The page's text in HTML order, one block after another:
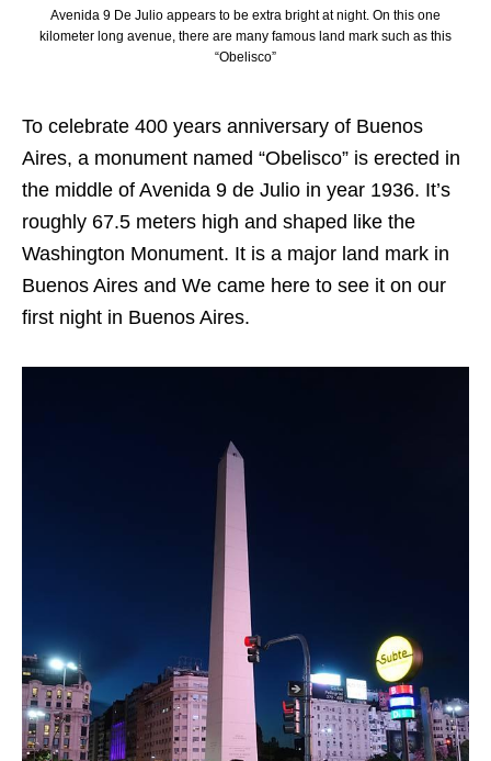
Avenida 9 De Julio appears to be extra bright at night. On this one
kilometer long avenue, there are many famous land mark such as this
“Obelisco”
To celebrate 400 years anniversary of Buenos
Aires, a monument named “Obelisco” is erected in
the middle of Avenida 9 de Julio in year 1936. It’s
roughly 67.5 meters high and shaped like the
Washington Monument. It is a major land mark in
Buenos Aires and We came here to see it on our
first night in Buenos Aires.